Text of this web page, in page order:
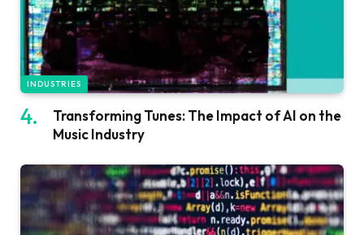
INDUSTRIES
Transforming Tunes: The Impact of AI on the
Music Industry